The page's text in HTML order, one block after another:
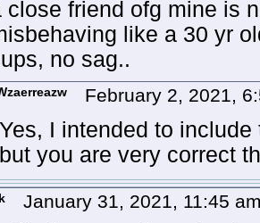
close friend ofg mine is
like a 30 yr
no sag..
February 2, 2021,
Yes, I intended to include
but you are very correct
January 31, 2021, 11:45